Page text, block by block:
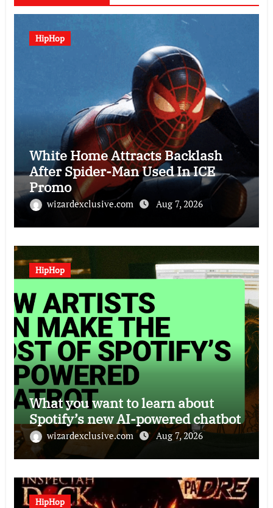
HipHop
White Home Attracts Backlash
After Spider-Man Used In ICE
Promo
wizardexclusive.com Aug 7, 2026
HipHop
What you want to learn about
Spotify’s new AI-powered chatbot
wizardexclusive.com Aug 7, 2026
HipHop